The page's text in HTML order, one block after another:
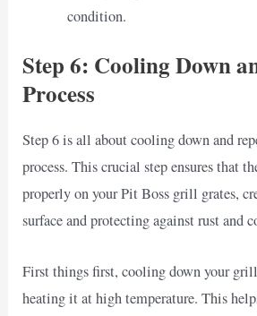
condition.
Step 6: Cooling Down
Process
Step 6 is all about cooling down and
process. This crucial step ensures that
properly on your Pit Boss grill grates,
surface and protecting against rust and
First things first, cooling down your
heating it at high temperature. This